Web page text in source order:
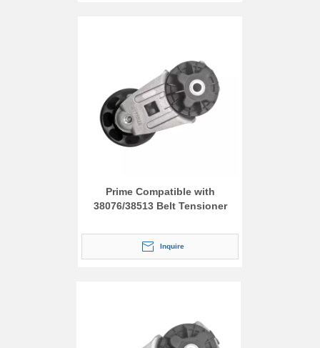
Prime Compatible with
38076/38513 Belt Tensioner
Inquire